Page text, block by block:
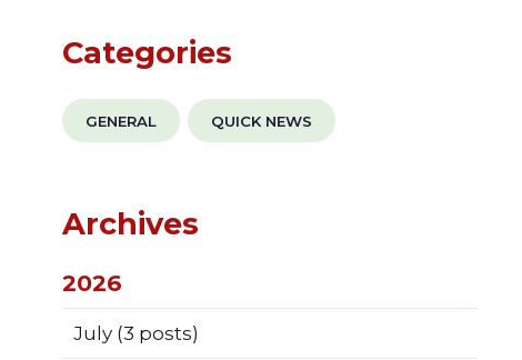
Categories
GENERAL QUICK NEWS
Archives
2026
July(3 posts)